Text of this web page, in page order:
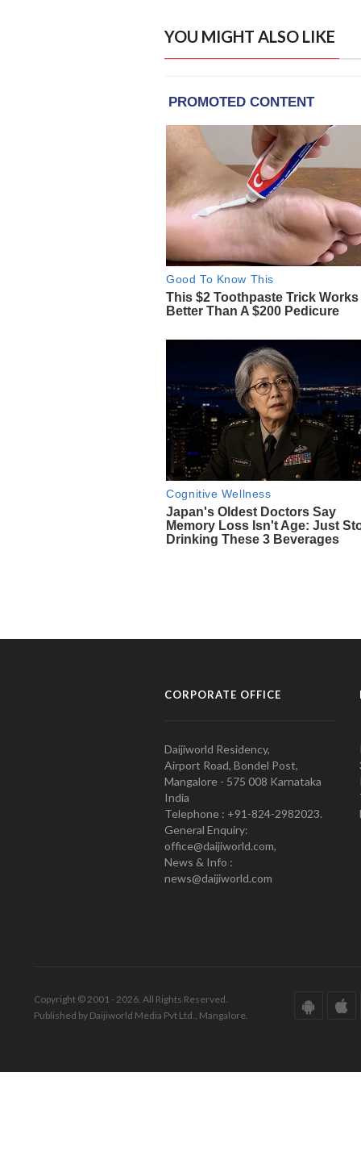
YOU MIGHT ALSO LIKE
CORPORATE OFFICE
Daijiworld Residency,
Airport Road, Bondel Post,
Mangalore - 575 008 Karnataka
India
Telephone : +91-824-2982023.
General Enquiry:
office@daijiworld.com,
News & Info :
news@daijiworld.com
Copyright © 2001 - 2026. All Rights Reserved.
Published by Daijiworld Media Pvt Ltd., Mangalore.